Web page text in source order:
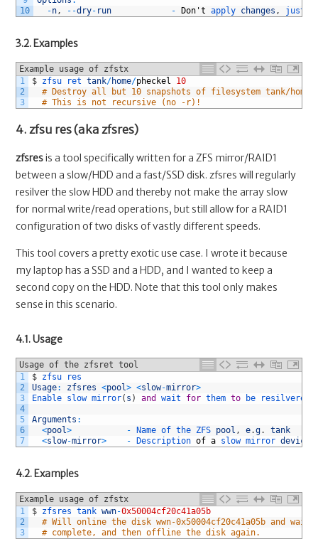
10
-n, --dry- run - Don 't apply changes , just
3.2. Examples
Example usage of zfstx
1
2
3
$ zfsu ret tank/home/pheckel
10
# Destroy all but 10 snapshots of filesystem tank/home/
# This is not recursive (no -r)!
4. zfsu res (aka zfsres)
zfsresis a tool specifically written for a ZFS mirror/RAID1
between a slow/HDD and a fast/SSD disk. zfsres will regularly
resilver the slow HDD and thereby not make the array slow
for normal write/read operations, but still allow for a RAID1
configuration of two disks of vastly different speeds.
This tool covers a pretty exotic use case. I wrote it because
my laptop has a SSD and a HDD, and I wanted to keep a
second copy on the HDD. Note that this tool only makes
sense in this scenario.
4.1. Usage
Usage of the zfsret tool
1
2
3
4
5
6
7
$ zfsu
res
Usage: zfsres <pool> <slow-mirror>
Enable slow mirror( s ) and wait for them to be resilvered
Arguments :
<pool> - Name of the ZFS pool , e.g.
tank
<slow-mirror> - Description of a slow mirror device
4.2. Examples
Example usage of zfstx
1
2
3
$ zfsres tank wwn-0x50004cf20c41a05b
# Will online the disk wwn-0x50004cf20c41a05b and
# complete, and then offline the disk again.